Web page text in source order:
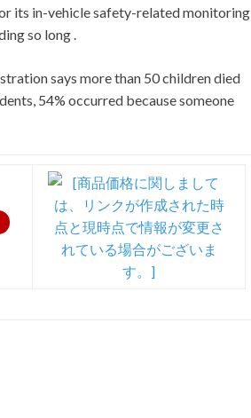
its in-vehicle safety-related monitoring
so long .
says more than 50 children died
54% occurred because someone